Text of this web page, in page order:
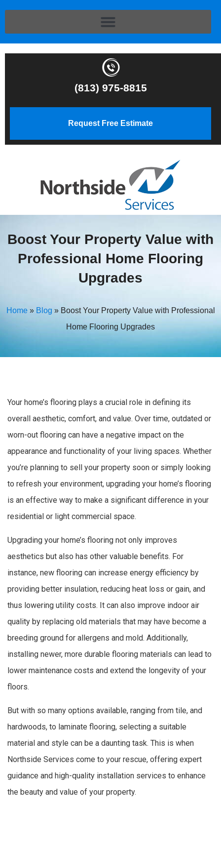
(813) 975-8815
Request Free Estimate
Boost Your Property Value with
Professional Home Flooring
Upgrades
Home» Blog » Boost Your Property Value with Professional
Home Flooring Upgrades
Your home’s flooring plays a crucial role in defining its
overall aesthetic, comfort, and value. Over time, outdated or
worn-out flooring can have a negative impact on the
appearance and functionality of your living spaces. Whether
you’re planning to sell your property soon or simply looking
to refresh your environment, upgrading your home’s flooring
is an effective way to make a significant difference in your
residential or light commercial space.
Upgrading your home’s flooring not only improves
aesthetics but also has other valuable benefits. For
instance, new flooring can increase energy efficiency by
providing better insulation, reducing heat loss or gain, and
thus lowering utility costs. It can also improve indoor air
quality by replacing old materials that may have become a
breeding ground for allergens and mold. Additionally,
installing newer, more durable flooring materials can lead to
lower maintenance costs and extend the longevity of your
floors.
But with so many options available, ranging from tile, and
hardwoods, to laminate flooring, selecting a suitable
material and style can be a daunting task. This is when
Northside Services come to your rescue, offering expert
guidance and high-quality installation services to enhance
the beauty and value of your property.